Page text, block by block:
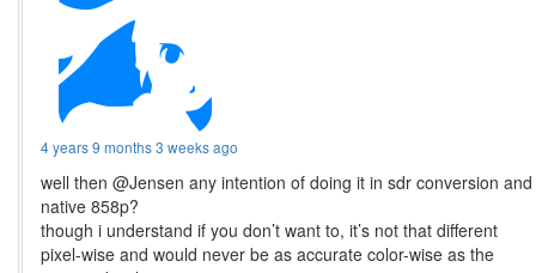
4 years 9 months 3 weeks ago
well then @Jensen any intention of doing it in sdr conversion and
native 858p?
though i understand if you don’t want to, it’s not that different
pixel-wise and would never be as accurate color-wise as the